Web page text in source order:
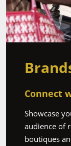
‎Connect
Showcase
audience of
boutiques